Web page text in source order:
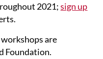
2021;sign up
workshops are
Foundation.